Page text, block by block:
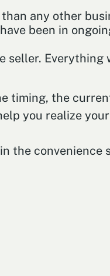
any other
been in
seller.
timing, the
you realize
the